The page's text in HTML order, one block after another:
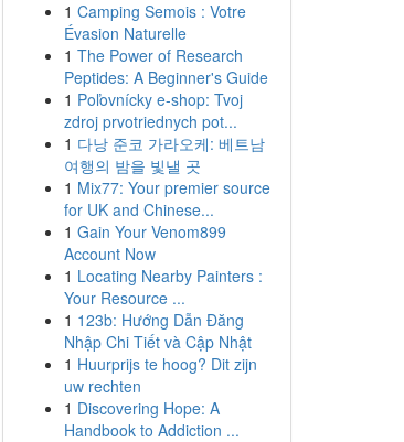
1 Camping Semois : Votre
Évasion Naturelle
1 The Power of Research
Peptides: A Beginner's Guide
1 Poľovnícky e-shop: Tvoj
zdroj prvotriednych pot...
1 다낭 준코 가라오케: 베트남
여행의 밤을 빛낼 곳
1 Mix77: Your premier source
for UK and Chinese...
1 Gain Your Venom899
Account Now
1 Locating Nearby Painters :
Your Resource ...
1 123b: Hướng Dẫn Đăng
Nhập Chi Tiết và Cập Nhật
1 Huurprijs te hoog? Dit zijn
uw rechten
1 Discovering Hope: A
Handbook to Addiction ...